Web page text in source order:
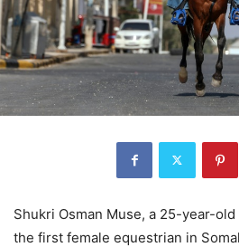
Shukri Osman Muse, a 25-year-
the first female equestrian in